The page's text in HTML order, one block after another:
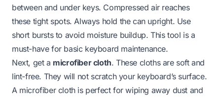
between and under keys. Compressed air reaches
these tight spots. Always hold the can upright. Use
short bursts to avoid moisture buildup. This tool is a
must-have for basic keyboard maintenance.
Next, get a microfiber cloth. These cloths are soft and
lint-free. They will not scratch your keyboard’s surface.
A microfiber cloth is perfect for wiping away dust and